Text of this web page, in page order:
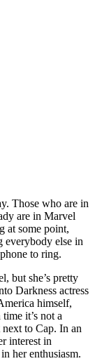
Those who are in
are in Marvel
at some point,
everybody else in
to ring.
but she’s pretty
Darkness actress
himself,
it’s not a
to Cap. In an
interest in
her enthusiasm.